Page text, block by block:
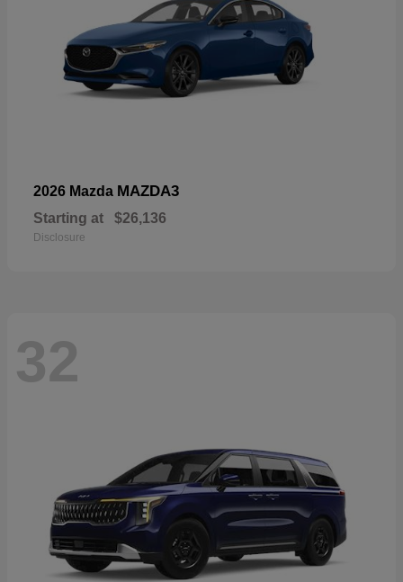
2026 Mazda MAZDA3
Starting at $26,136
Disclosure
32